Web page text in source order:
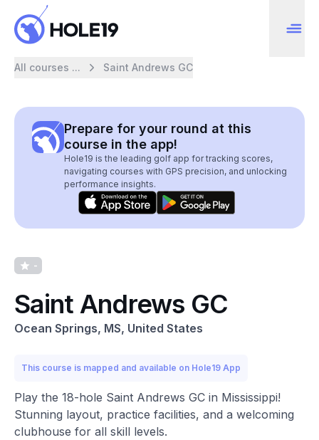
All courses ... Saint Andrews GC
Prepare for your round at this
course in the app!
Hole19 is the leading golf app for tracking scores,
navigating courses with GPS precision, and unlocking
performance insights.
-
Saint Andrews GC
Ocean Springs, MS, United States
This course is mapped and available on Hole19 App
Play the 18-hole Saint Andrews GC in Mississippi!
Stunning layout, practice facilities, and a welcoming
clubhouse for all skill levels.